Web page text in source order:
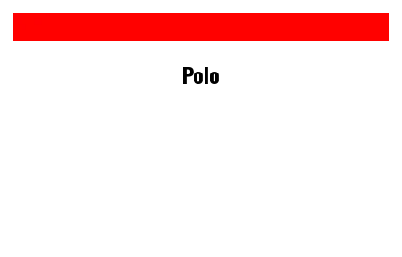
deserves
a
treat
Polo